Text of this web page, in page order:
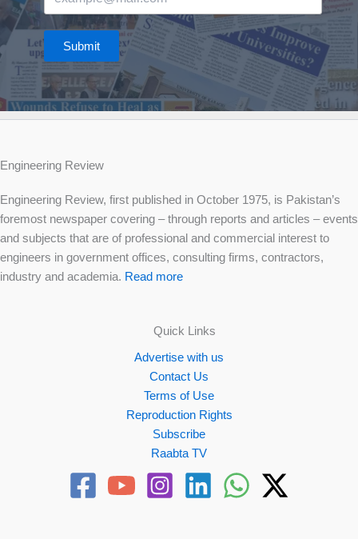
Submit
Engineering Review
Engineering Review, first published in October 1975, is Pakistan’s
foremost newspaper covering – through reports and articles – events
and subjects that are of professional and commercial interest to
engineers in government offices, consulting firms, contractors,
industry and academia. Read more
Quick Links
Advertise with us
Contact Us
Terms of Use
Reproduction Rights
Subscribe
Raabta TV